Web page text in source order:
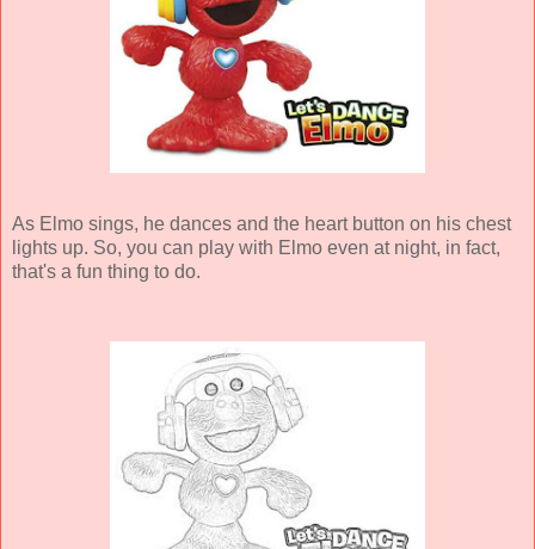
As Elmo sings, he dances and the heart button on his chest
lights up. So, you can play with Elmo even at night, in fact,
that's a fun thing to do.